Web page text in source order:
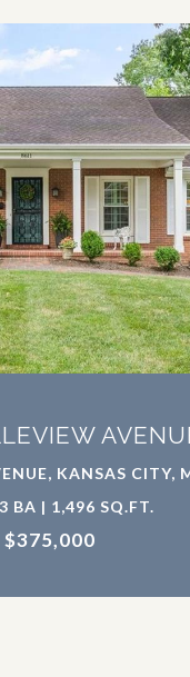
KANSAS CITY,
BA | 1,496 SQ.FT.
$375,000
PROPERTY